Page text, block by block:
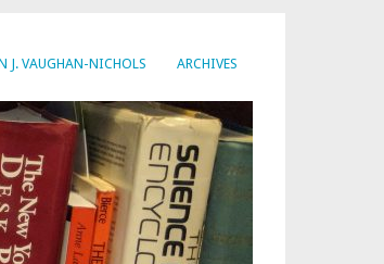
J. VAUGHAN-NICHOLS ARCHIVES